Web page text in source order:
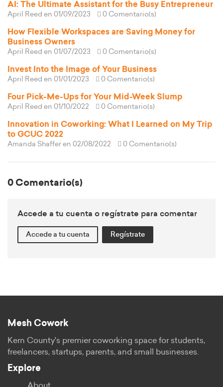
AI: The Ultimate Assistant for the Busy Entrepreneur
April Reed en 01/09/2023 0 Comentario(s)
How Flexible Workspaces are Saving Money for
Business Owners
April Reed en 01/07/2023 0 Comentario(s)
Invest Into the Image of Your Business
April Reed en 01/01/2023 0 Comentario(s)
Four Pick-Me-Ups for Your Mid-Week Slump
April Reed en 01/10/2022 0 Comentario(s)
Innovation in Coworking: What I Learned on My Trip
to GCUC 2022
Amanda Shaffer en 02/08/2022 0 Comentario(s)
0 Comentario(s)
Accede a tu cuenta o regístrate para comentar
Accede a tu cuenta Regístrate
Mesh Cowork
Kern County's premier coworking space for students,
freelancers, startups, parents, and small businesses.
Explore